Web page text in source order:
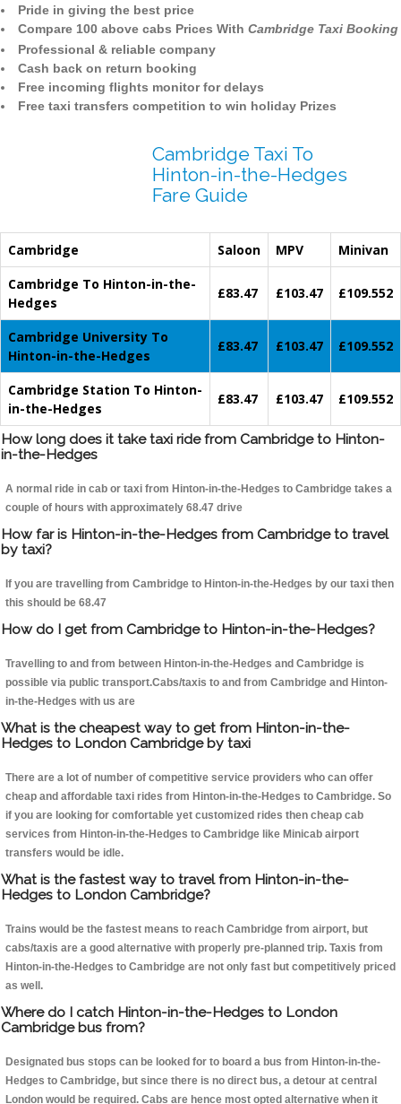
Pride in giving the best price
Compare 100 above cabs Prices With Cambridge Taxi Booking
Professional & reliable company
Cash back on return booking
Free incoming flights monitor for delays
Free taxi transfers competition to win holiday Prizes
Cambridge Taxi To
Hinton-in-the-Hedges
Fare Guide
Cambridge Saloon MPV
Minivan
Cambridge To Hinton-in-the-
Hedges
£83.47 £103.47 £109.552
Cambridge University To
Hinton-in-the-Hedges
£83.47 £103.47 £109.552
Cambridge Station To Hinton-
in-the-Hedges
£83.47 £103.47 £109.552
How long does it take taxi ride from Cambridge to Hinton-
in-the-Hedges
A normal ride in cab or taxi from Hinton-in-the-Hedges to Cambridge takes a
couple of hours with approximately 68.47 drive
How far is Hinton-in-the-Hedges from Cambridge to travel
by taxi?
If you are travelling from Cambridge to Hinton-in-the-Hedges by our taxi then
this should be 68.47
How do I get from Cambridge to Hinton-in-the-Hedges?
Travelling to and from between Hinton-in-the-Hedges and Cambridge is
possible via public transport.Cabs/taxis to and from Cambridge and Hinton-
in-the-Hedges with us are
What is the cheapest way to get from Hinton-in-the-
Hedges to London Cambridge by taxi
There are a lot of number of competitive service providers who can offer
cheap and affordable taxi rides from Hinton-in-the-Hedges to Cambridge. So
if you are looking for comfortable yet customized rides then cheap cab
services from Hinton-in-the-Hedges to Cambridge like Minicab airport
transfers would be idle.
What is the fastest way to travel from Hinton-in-the-
Hedges to London Cambridge?
Trains would be the fastest means to reach Cambridge from airport, but
cabs/taxis are a good alternative with properly pre-planned trip. Taxis from
Hinton-in-the-Hedges to Cambridge are not only fast but competitively priced
as well.
Where do I catch Hinton-in-the-Hedges to London
Cambridge bus from?
Designated bus stops can be looked for to board a bus from Hinton-in-the-
Hedges to Cambridge, but since there is no direct bus, a detour at central
London would be required. Cabs are hence most opted alternative when it